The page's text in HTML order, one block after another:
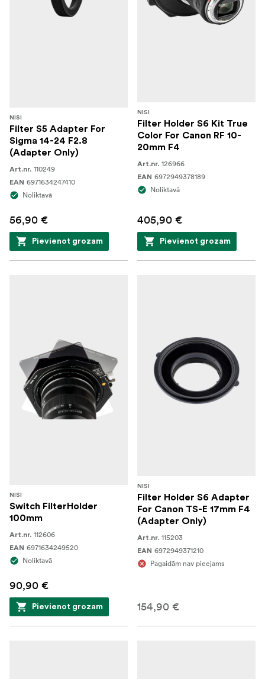
NISI
Filter S5 Adapter For
Sigma 14-24 F2.8
(Adapter Only)
Art.nr. 110249
EAN 6971634247410
Noliktavā
56,90 €
Pievienot grozam
NISI
Filter Holder S6 Kit True
Color For Canon RF 10-
20mm F4
Art.nr. 126966
EAN 6972949378189
Noliktavā
405,90 €
Pievienot grozam
NISI
Switch FilterHolder
100mm
Art.nr. 112606
EAN 6971634249520
Noliktavā
90,90 €
Pievienot grozam
NISI
Filter Holder S6 Adapter
For Canon TS-E 17mm F4
(Adapter Only)
Art.nr. 115203
EAN 6972949371210
Pagaidām nav pieejams
154,90 €